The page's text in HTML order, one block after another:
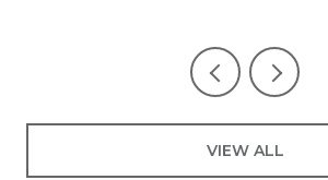
VIEW ALL